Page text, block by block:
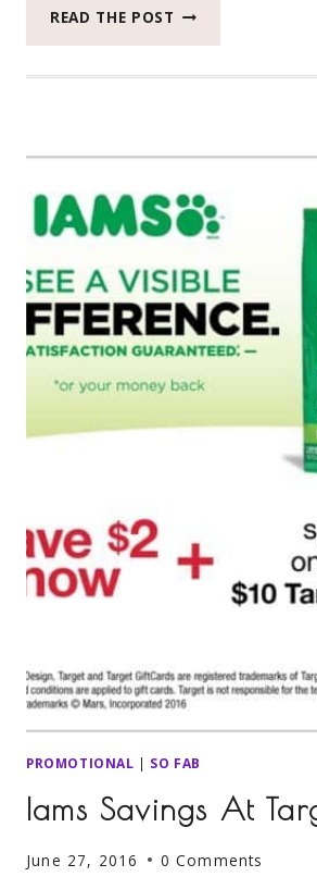
READ THE POST SAVINGS
PROMOTIONAL | SO FAB
Iams Savings At
June 27, 2016 0 Comments